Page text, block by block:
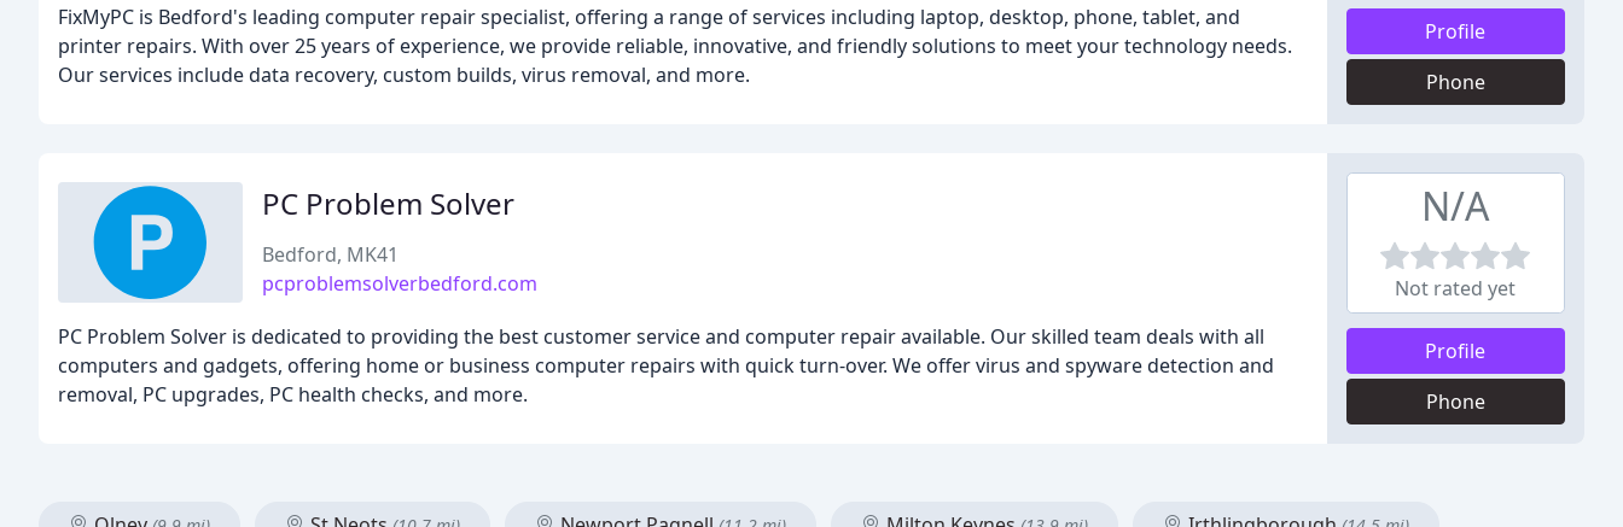
FixMyPC is Bedford's leading computer repair specialist, offering a range of services including laptop, desktop, phone, tablet, and
printer repairs. With over 25 years of experience, we provide reliable, innovative, and friendly solutions to meet your technology needs.
Our services include data recovery, custom builds, virus removal, and more.
Profile
Phone
PC Problem Solver
Bedford, MK41
pcproblemsolverbedford.com
PC Problem Solver is dedicated to providing the best customer service and computer repair available. Our skilled team deals with all
computers and gadgets, offering home or business computer repairs with quick turn-over. We offer virus and spyware detection and
removal, PC upgrades, PC health checks, and more.
N/A
Not rated yet
Profile
Phone